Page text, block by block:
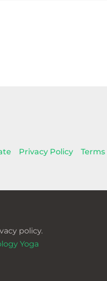
Privacy Policy
policy.
Yoga